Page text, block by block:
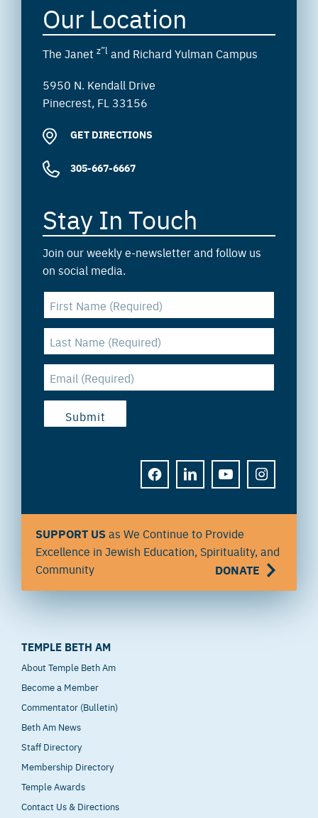
Our Location
The Janet z”l and Richard Yulman Campus
5950 N. Kendall Drive
Pinecrest, FL 33156
GET DIRECTIONS
305-667-6667
Stay In Touch
Join our weekly e-newsletter and follow us
on social media.
FACEBOOKLINKEDINYOUTUBEINSTAGRAM
SUPPORT USas We Continue to Provide
Excellence in Jewish Education, Spirituality, and
Community
DONATE
TEMPLE BETH AM
About Temple Beth Am
Become a Member
Commentator (Bulletin)
Beth Am News
Staff Directory
Membership Directory
Temple Awards
Contact Us & Directions